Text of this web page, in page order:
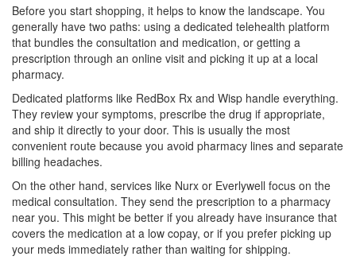
Before you start shopping, it helps to know the landscape. You
generally have two paths: using a dedicated telehealth platform
that bundles the consultation and medication, or getting a
prescription through an online visit and picking it up at a local
pharmacy.
Dedicated platforms like RedBox Rx and Wisp handle everything.
They review your symptoms, prescribe the drug if appropriate,
and ship it directly to your door. This is usually the most
convenient route because you avoid pharmacy lines and separate
billing headaches.
On the other hand, services like Nurx or Everlywell focus on the
medical consultation. They send the prescription to a pharmacy
near you. This might be better if you already have insurance that
covers the medication at a low copay, or if you prefer picking up
your meds immediately rather than waiting for shipping.